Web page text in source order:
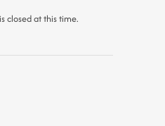
closed at this time.